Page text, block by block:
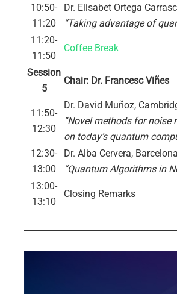
10:50-
11:20
Dr. Elisabet Ortega
“Taking advantage of
11:20-
11:50
Coffee Break
Session
5
Chair: Dr. Francesc Viñes
11:50-
12:30
Dr. David Muñoz,
“Novel methods for
on today’s quantum
12:30-
13:00
Dr. Alba Cervera,
“Quantum Algorithms in
13:00-
13:10
Closing Remarks